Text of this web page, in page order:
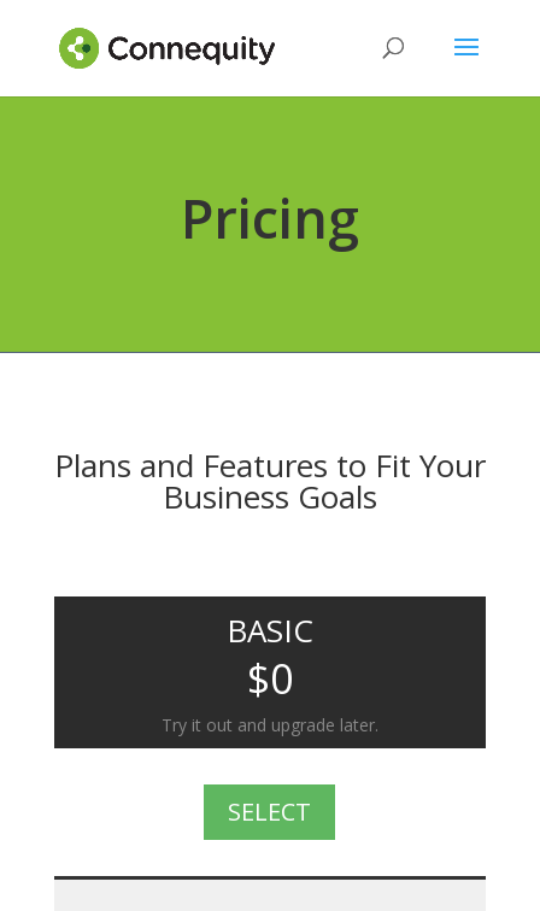
Pricing
Plans and Features to Fit Your
Business Goals
BASIC
$0
Try it out and upgrade later.
SELECT